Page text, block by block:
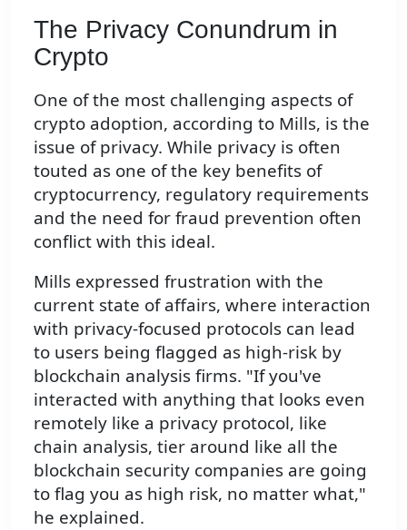
The Privacy Conundrum in
Crypto
One of the most challenging aspects of
crypto adoption, according to Mills, is the
issue of privacy. While privacy is often
touted as one of the key benefits of
cryptocurrency, regulatory requirements
and the need for fraud prevention often
conflict with this ideal.
Mills expressed frustration with the
current state of affairs, where interaction
with privacy-focused protocols can lead
to users being flagged as high-risk by
blockchain analysis firms. "If you've
interacted with anything that looks even
remotely like a privacy protocol, like
chain analysis, tier around like all the
blockchain security companies are going
to flag you as high risk, no matter what,"
he explained.